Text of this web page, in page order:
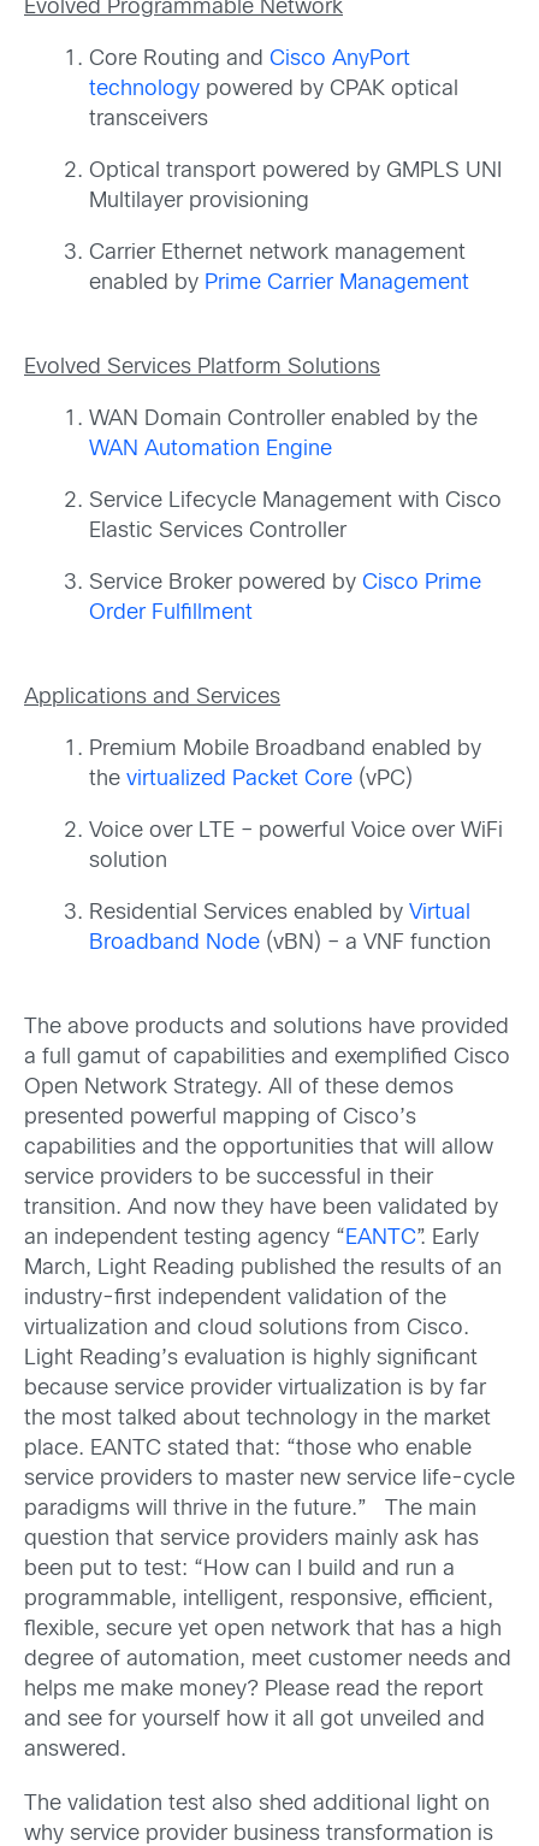
Evolved Programmable Network
Core Routing and Cisco AnyPort
technology powered by CPAK optical
transceivers
Optical transport powered by GMPLS UNI
Multilayer provisioning
Carrier Ethernet network management
enabled by Prime Carrier Management
Evolved Services Platform Solutions
WAN Domain Controller enabled by the
WAN Automation Engine
Service Lifecycle Management with Cisco
Elastic Services Controller
Service Broker powered by Cisco Prime
Order Fulfillment
Applications and Services
Premium Mobile Broadband enabled by
the virtualized Packet Core (vPC)
Voice over LTE – powerful Voice over WiFi
solution
Residential Services enabled by Virtual
Broadband Node (vBN) – a VNF function
The above products and solutions have provided
a full gamut of capabilities and exemplified Cisco
Open Network Strategy. All of these demos
presented powerful mapping of Cisco’s
capabilities and the opportunities that will allow
service providers to be successful in their
transition. And now they have been validated by
an independent testing agency “EANTC”. Early
March, Light Reading published the results of an
industry-first independent validation of the
virtualization and cloud solutions from Cisco.
Light Reading’s evaluation is highly significant
because service provider virtualization is by far
the most talked about technology in the market
place. EANTC stated that: “those who enable
service providers to master new service life-cycle
paradigms will thrive in the future.” The main
question that service providers mainly ask has
been put to test: “How can I build and run a
programmable, intelligent, responsive, efficient,
flexible, secure yet open network that has a high
degree of automation, meet customer needs and
helps me make money? Please read the report
and see for yourself how it all got unveiled and
answered.
The validation test also shed additional light on
why service provider business transformation is